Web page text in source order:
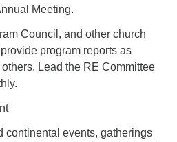
Meeting.
Council, and other church
program reports as
Lead the RE Committee
continental events, gatherings